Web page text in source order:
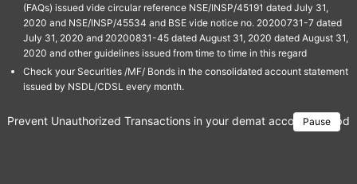
(FAQs) issued vide circular reference NSE/INSP/45191 dated July 31,
2020 and NSE/INSP/45534 and BSE vide notice no. 20200731-7 dated
July 31, 2020 and 20200831-45 dated August 31, 2020 dated August 31,
2020 and other guidelines issued from time to time in this regard
Check your Securities /MF/ Bonds in the consolidated account statement
issued by NSDL/CDSL every month.
Pause
Prevent Unauthorized Transactions in your demat account →